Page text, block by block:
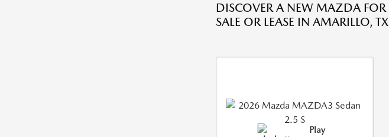
DISCOVER A NEW MAZDA FOR
SALE OR LEASE IN AMARILLO, TX
Play